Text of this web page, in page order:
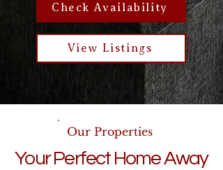
Check Availability
View Listings
Our Properties
Your Perfect Home Away